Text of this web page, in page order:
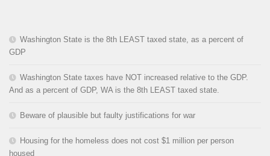
Washington State is the 8th LEAST taxed state, as a percent of
GDP
Washington State taxes have NOT increased relative to the GDP.
And as a percent of GDP, WA is the 8th LEAST taxed state.
Beware of plausible but faulty justifications for war
Housing for the homeless does not cost $1 million per person
housed